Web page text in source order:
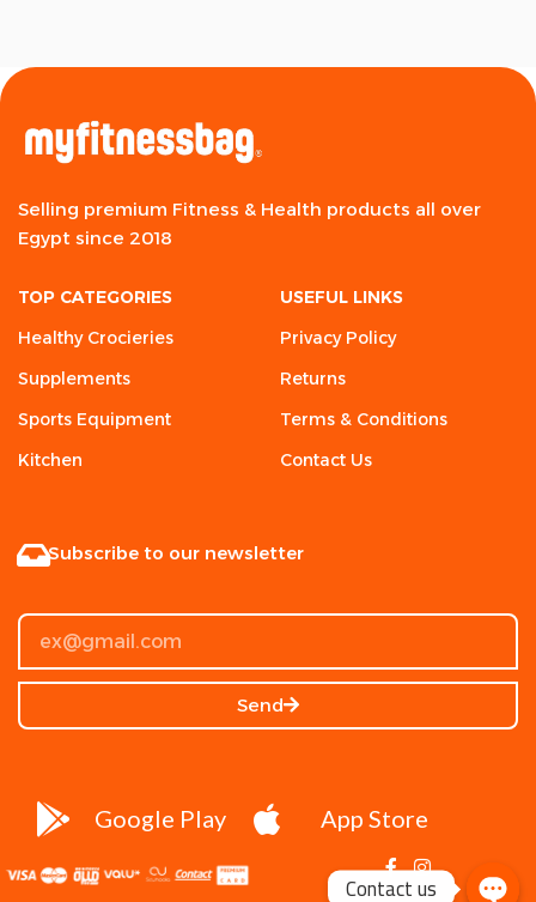
Selling premium Fitness & Health products all over
Egypt since 2018
TOP CATEGORIES
Healthy Crocieries
Supplements
Sports Equipment
Kitchen
USEFUL LINKS
Privacy Policy
Returns
Terms & Conditions
Contact Us
Subscribe to our newsletter
Send
Google Play App Store
Contact us